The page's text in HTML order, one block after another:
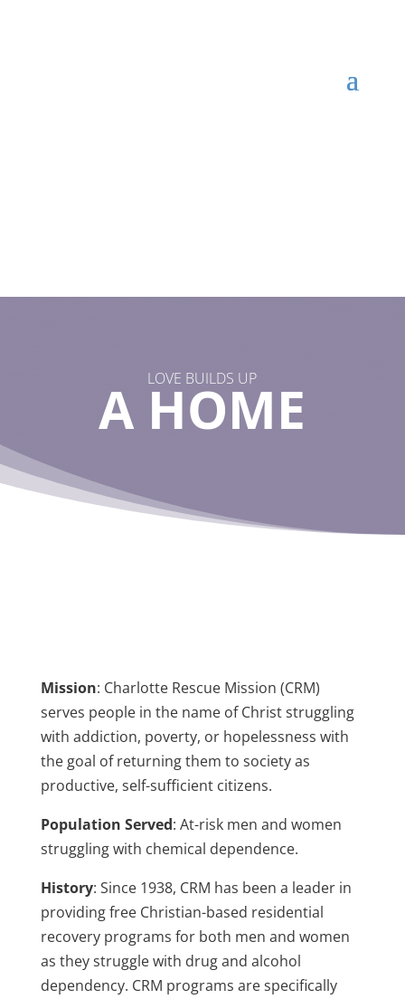
LOVE BUILDS UP
A HOME
Mission: Charlotte Rescue Mission (CRM)
serves people in the name of Christ struggling
with addiction, poverty, or hopelessness with
the goal of returning them to society as
productive, self-sufficient citizens.
Population Served: At-risk men and women
struggling with chemical dependence.
History: Since 1938, CRM has been a leader in
providing free Christian-based residential
recovery programs for both men and women
as they struggle with drug and alcohol
dependency. CRM programs are specifically